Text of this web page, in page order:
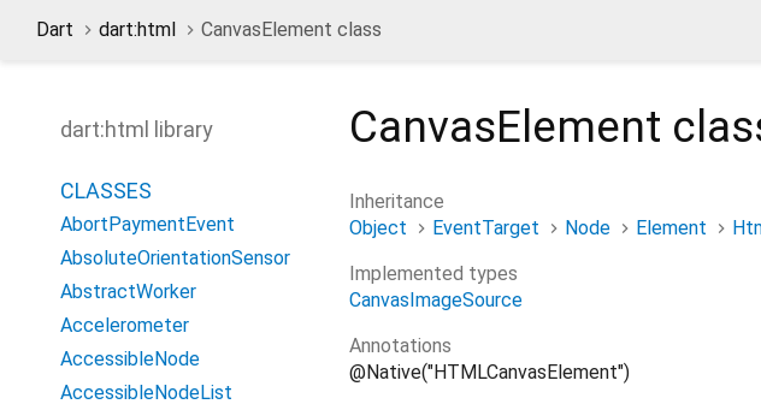
Dart dart:html CanvasElement class
dart:html library
CLASSES
AbortPaymentEvent
AbsoluteOrientationSensor
AbstractWorker
Accelerometer
AccessibleNode
AccessibleNodeList
CanvasElement
Inheritance
Object
EventTarget Node Element
Implemented types
CanvasImageSource
Annotations
@Native("HTMLCanvasElement")